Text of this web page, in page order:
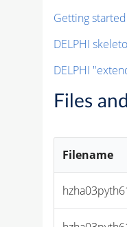
Getting
DELPHI
DELPHI
Files
Filename